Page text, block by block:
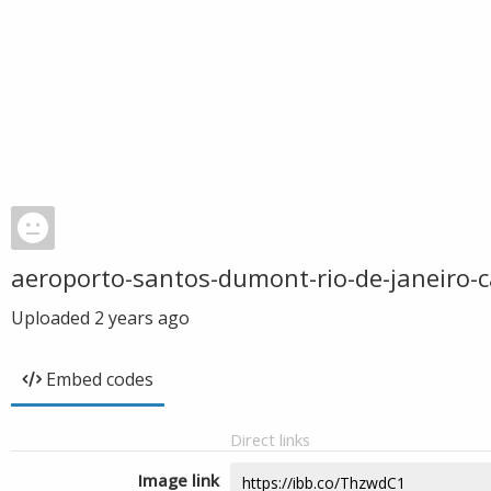
aeroporto-santos-dumont-rio-de-janeiro-
Uploaded 2 years ago
Embed codes
Direct links
Image link